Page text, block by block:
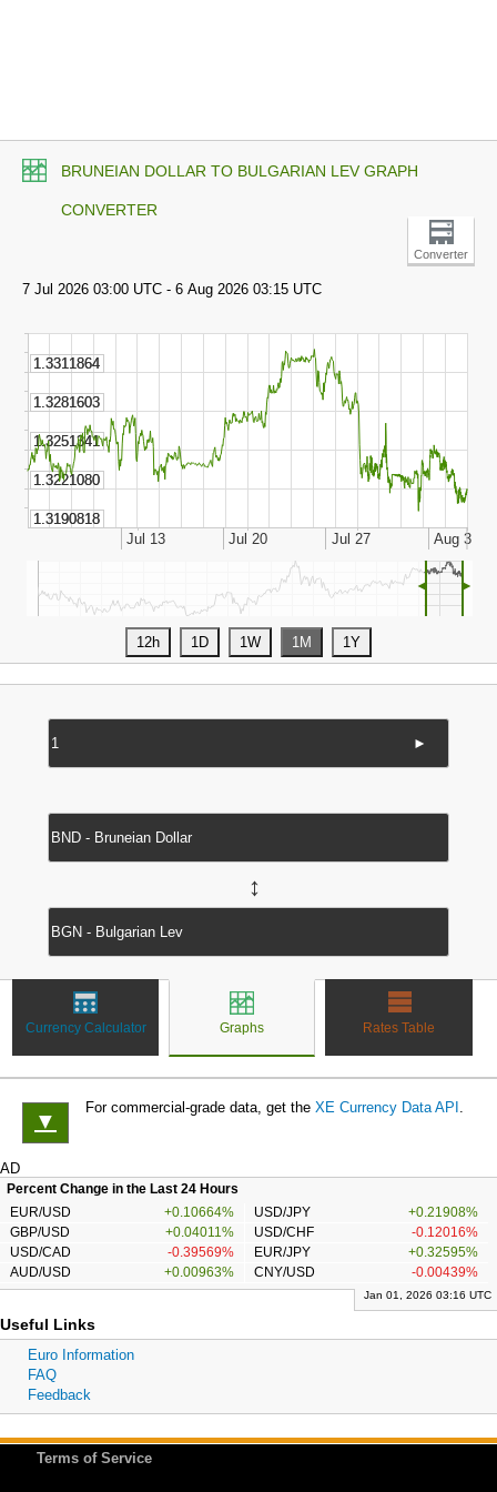
BRUNEIAN DOLLAR TO BULGARIAN LEV GRAPH
CONVERTER
Converter
◄ ►
►
↔
Currency Calculator Graphs Rates Table
▼
For commercial-grade data, get the XE Currency Data API .
AD
Percent Change in the Last 24 Hours
EUR/USD
+0.10664% USD/JPY
+0.21908%
GBP/USD
+0.04011% USD/CHF
-0.12016%
USD/CAD
-0.39569% EUR/JPY
+0.32595%
AUD/USD
+0.00963% CNY/USD -0.00439%
Jan 01, 2026 03:16 UTC
Useful Links
Euro Information
FAQ
Feedback
Terms of Service